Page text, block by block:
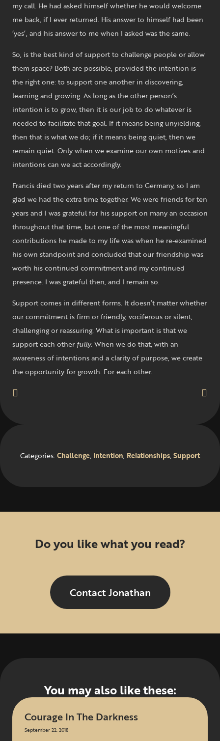
my call. He had asked himself whether he would welcome
me back, if I ever returned. His answer to himself had been
‘yes’, and his answer to me when I asked was the same.
So, is the best kind of support to challenge people or allow
them space? Both are possible, provided the intention is
the right one: to support one another in discovering,
learning and growing. As long as the other person’s
intention is to grow, then it is our job to do whatever is
needed to facilitate that goal. If it means being unyielding,
then that is what we do; if it means being quiet, then we
remain quiet. Only when we examine our own motives and
intentions can we act accordingly.
Francis died two years after my return to Germany, so I am
glad we had the extra time together. We were friends for ten
years and I was grateful for his support on many an occasion
throughout that time, but one of the most meaningful
contributions he made to my life was when he re-examined
his own standpoint and concluded that our friendship was
worth his continued commitment and my continued
presence. I was grateful then, and I remain so.
Support comes in different forms. It doesn’t matter whether
our commitment is firm or friendly, vociferous or silent,
challenging or reassuring. What is important is that we
support each other fully. When we do that, with an
awareness of intentions and a clarity of purpose, we create
the opportunity for growth. For each other.
Categories: Challenge, Intention, Relationships, Support
Do you like what you read?
Contact Jonathan
You may also like these:
Courage In The Darkness
September 22, 2018